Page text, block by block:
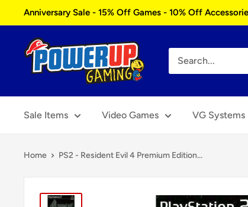
to
content
Anniversary Sale - 15% Off Games - 10% Off
Power
Up
Sale Items Video Games VG Systems
Home PS2 - Resident Evil 4 Premium Edition...